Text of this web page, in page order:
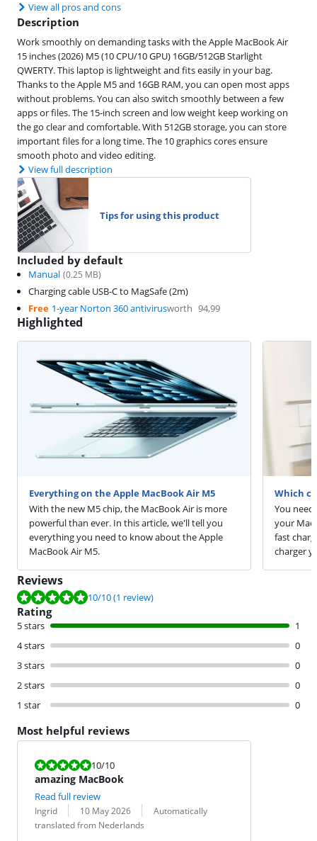
View all pros and cons
Description
Work smoothly on demanding tasks with the Apple MacBook Air
15 inches (2026) M5 (10 CPU/10 GPU) 16GB/512GB Starlight
QWERTY. This laptop is lightweight and fits easily in your bag.
Thanks to the Apple M5 and 16GB RAM, you can open most apps
without problems. You can also switch smoothly between a few
apps or files. The 15-inch screen and low weight keep working on
the go clear and comfortable. With 512GB storage, you can store
important files for a long time. The 10 graphics cores ensure
smooth photo and video editing.
View full description
Tips for using this product
Included by default
Manual (0.25 MB)
Charging cable USB-C to MagSafe (2m)
Free 1-year Norton 360 antivirusworth 94,99
Highlighted
Everything on the Apple MacBook Air M5
With the new M5 chip, the MacBook Air is more
powerful than ever. In this article, we'll tell you
everything you need to know about the Apple
MacBook Air M5.
Which
You
your
fast
charger
Reviews
Review is 10 out of 10, based on 1 review.
10/10(1 review)
Rating
5 stars
1
4 stars
0
3 stars
0
2 stars
0
1 star
0
Most helpful reviews
Review is 10 out of 10.
10/10
amazing MacBook
Read full review
Review by:
Ingrid
Date: 10 May 2026
Translation:
Automatically
translated from Nederlands